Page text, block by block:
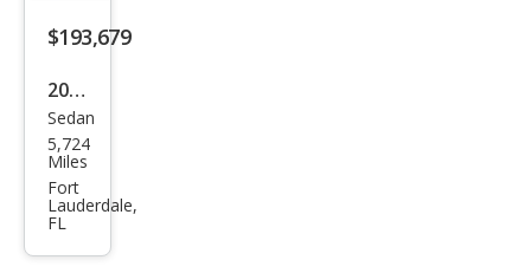
Bas
e
$193,679
2026
Mer
ced
es-
Ben
z
Sedan
5,724
Miles
Fort
Lauderdale,
FL